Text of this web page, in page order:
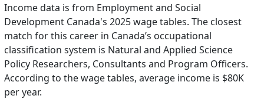
Income data is from Employment and Social
Development Canada's 2025 wage tables. The closest
match for this career in Canada’s occupational
classification system is Natural and Applied Science
Policy Researchers, Consultants and Program Officers.
According to the wage tables, average income is $80K
per year.